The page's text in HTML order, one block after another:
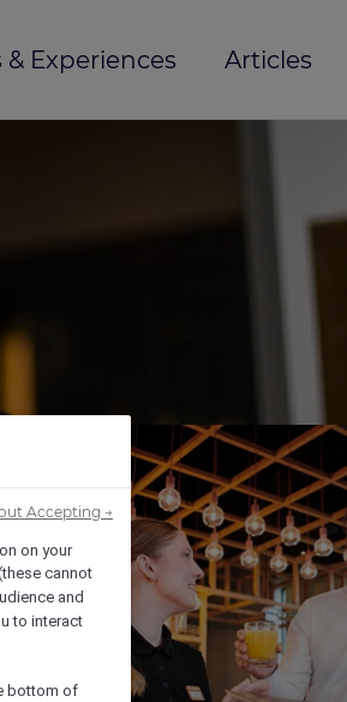
Experiences Articles
on your
cannot
and
to interact
bottom of
Accepting →